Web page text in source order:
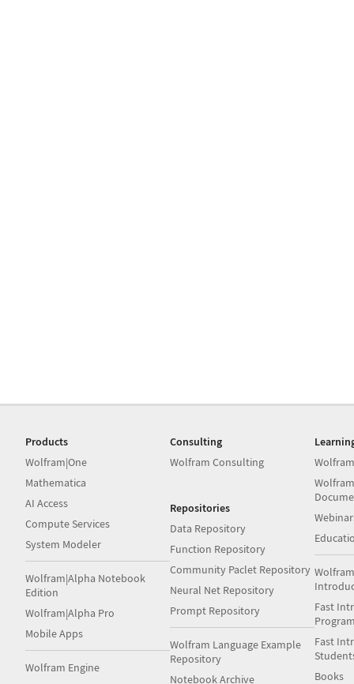
Products
Wolfram|One
Mathematica
AI Access
Compute Services
System Modeler
Wolfram|Alpha Notebook
Edition
Wolfram|Alpha Pro
Mobile Apps
Wolfram Engine
Consulting
Wolfram Consulting
Repositories
Data Repository
Function Repository
Community Paclet Repository
Neural Net Repository
Prompt Repository
Wolfram Language Example
Repository
Notebook Archive
Fast
Fast
Books